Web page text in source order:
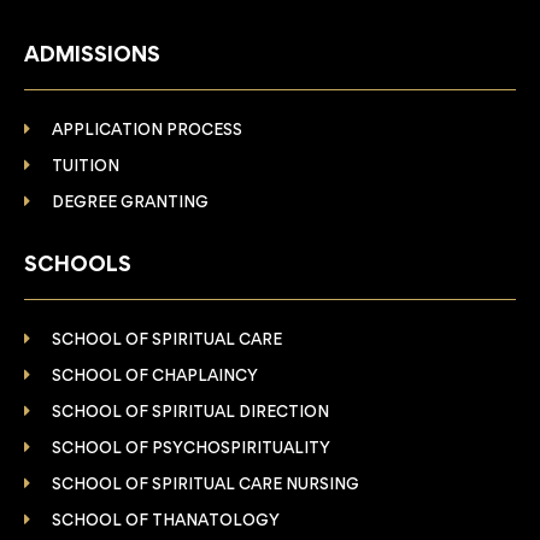
ADMISSIONS
APPLICATION PROCESS
TUITION
DEGREE GRANTING
SCHOOLS
SCHOOL OF SPIRITUAL CARE
SCHOOL OF CHAPLAINCY
SCHOOL OF SPIRITUAL DIRECTION
SCHOOL OF PSYCHOSPIRITUALITY
SCHOOL OF SPIRITUAL CARE NURSING
SCHOOL OF THANATOLOGY